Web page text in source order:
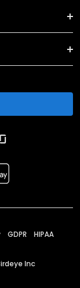
GDPR HIPAA
Inc